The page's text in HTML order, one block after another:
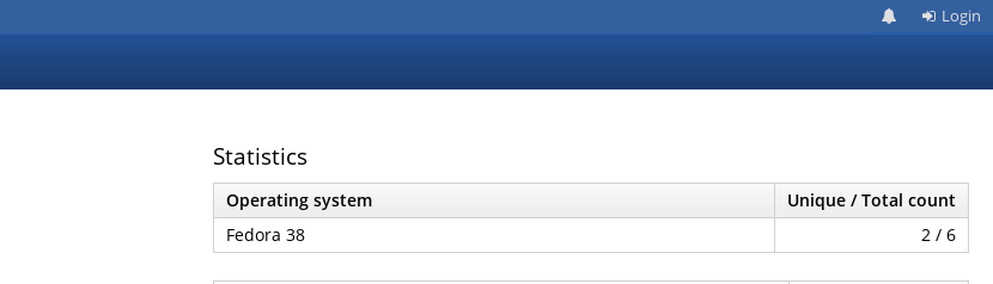
Login
Statistics
Operating system
Unique / Total count
Fedora 38
2 / 6